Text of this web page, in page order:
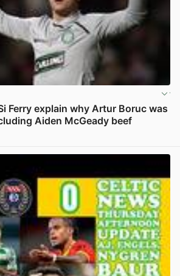
Ferry explain why Artur Boruc was
Aiden McGeady beef